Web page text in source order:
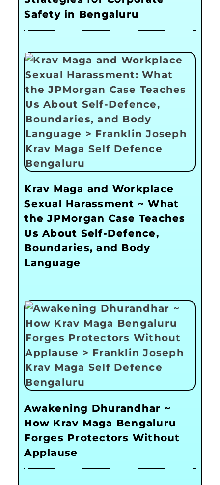
Safety in Bengaluru
Krav Maga and Workplace
Sexual Harassment ~ What
the JPMorgan Case Teaches
Us About Self-Defence,
Boundaries, and Body
Language
Awakening Dhurandhar ~
How Krav Maga Bengaluru
Forges Protectors Without
Applause